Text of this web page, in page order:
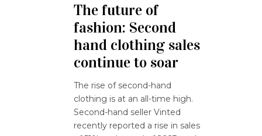
The future of
fashion: Second
hand clothing sales
continue to soar
The rise of second-hand
clothing is at an all-time high.
Second-hand seller Vinted
recently reported a rise in sales